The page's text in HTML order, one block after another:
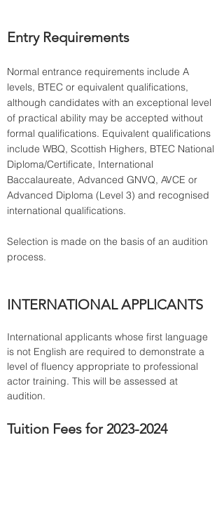
Entry Requirements
Normal entrance requirements include A
levels, BTEC or equivalent qualifications,
although candidates with an exceptional level
of practical ability may be accepted without
formal qualifications. Equivalent qualifications
include WBQ, Scottish Highers, BTEC National
Diploma/Certificate, International
Baccalaureate, Advanced GNVQ, AVCE or
Advanced Diploma (Level 3) and recognised
international qualifications.
Selection is made on the basis of an audition
INTERNATIONAL APPLICANTS
International applicants whose first language
is not English are required to demonstrate a
level of fluency appropriate to professional
actor training. This will be assessed at
audition.
Tuition Fees for 2023-2024